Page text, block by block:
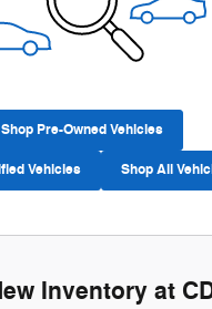
Shop Pre-Owned Vehicles
Vehicles Shop All
Inventory at